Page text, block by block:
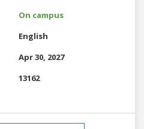
On campus
English
Apr 30, 2027
13162